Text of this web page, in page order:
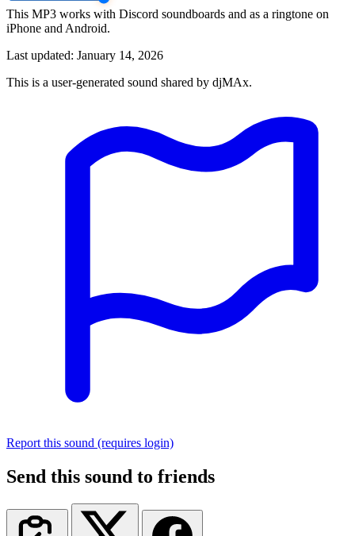
This MP3 works with Discord soundboards and as a ringtone on
iPhone and Android.
Last updated: January 14, 2026
This is a user-generated sound shared by djMAx.
Report this sound (requires login)
Send this sound to friends